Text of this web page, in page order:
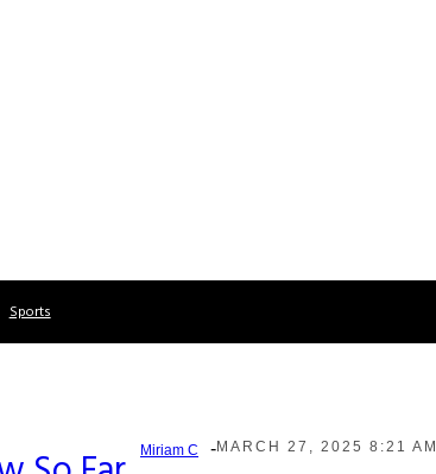
Sports
Miriam C -MARCH 27, 2025 8:21 AM